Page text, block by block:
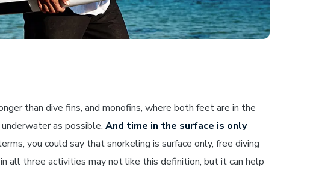
than dive fins, and monofins, where both feet are in the
as possible. And time in the surface is only
you could say that snorkeling is surface only, free diving
all three activities may not like this definition, but it can help